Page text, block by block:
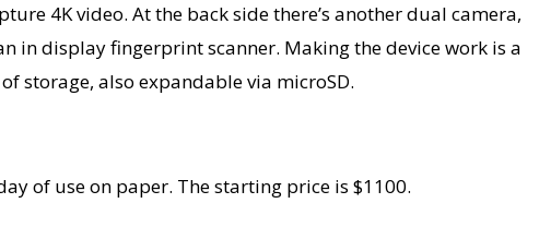
4K video. At the back side there’s another dual camera,
in display fingerprint scanner. Making the device work is a
storage, also expandable via microSD.
of use on paper. The starting price is $1100.